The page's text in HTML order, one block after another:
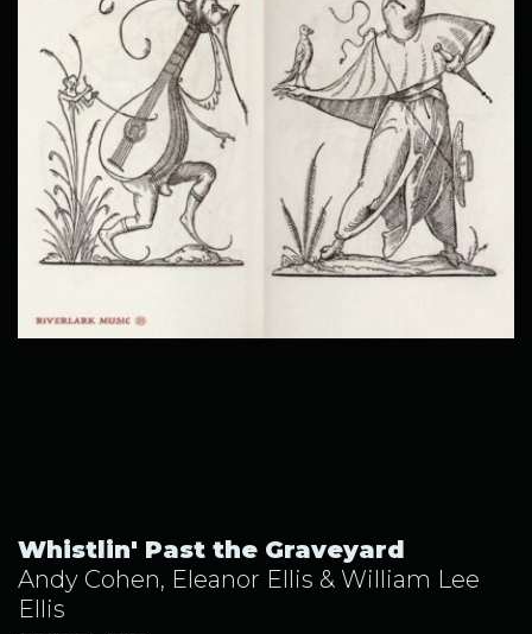
Whistlin' Past the Graveyard
Andy Cohen, Eleanor Ellis & William Lee
Ellis